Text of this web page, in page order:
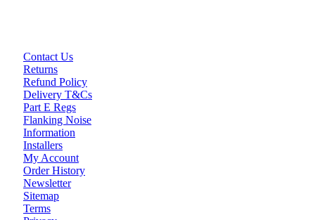
Soundproofing Walls
Soundproofing Ceilings
Soundproofing Floors
Soundproofing Music Studios
Soundproofing Gyms
Contact Us
Returns
Refund Policy
Delivery T&Cs
Part E Regs
Flanking Noise
Information
Installers
My Account
Order History
Newsletter
Sitemap
Terms